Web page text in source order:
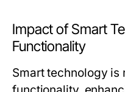
Impact of Smart
Functionality
Smart technology